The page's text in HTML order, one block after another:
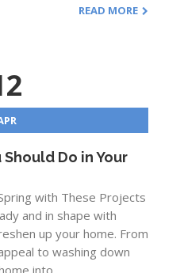
READ MORE
Do in Your
with These Projects
and in shape with
up your home. From
to washing down
into...